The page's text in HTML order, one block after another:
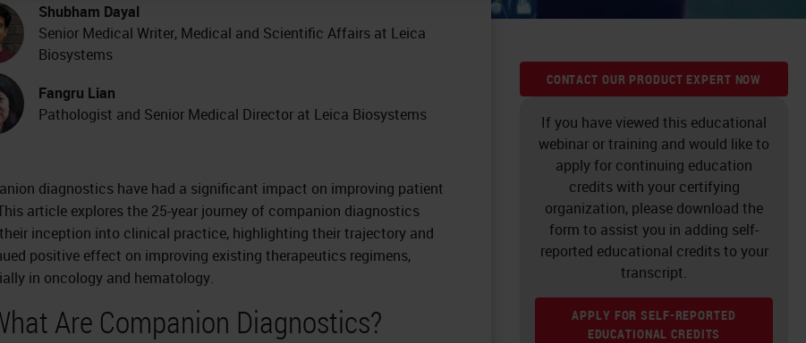
Shubham Dayal
Senior Medical Writer, Medical and Scientific Affairs at Leica
Biosystems
Fangru Lian
Pathologist and Senior Medical Director at Leica Biosystems
diagnostics have had a significant impact on improving patient
article explores the 25-year journey of companion diagnostics
inception into clinical practice, highlighting their trajectory and
positive effect on improving existing therapeutics regimens,
in oncology and hematology.
Are Companion Diagnostics?
CONTACT OUR PRODUCT EXPERT NOW
If you have viewed this educational
webinar or training and would like to
apply for continuing education
credits with your certifying
organization, please download the
form to assist you in adding self-
reported educational credits to your
transcript.
APPLY FOR SELF-REPORTED
EDUCATIONAL CREDITS